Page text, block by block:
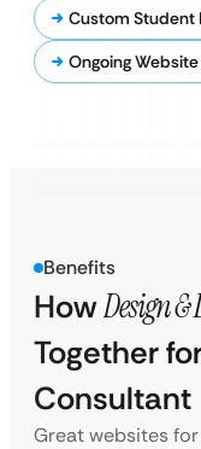
Custom Student
Ongoing
Benefits
HowDesign
Together
Consultant
Great websites